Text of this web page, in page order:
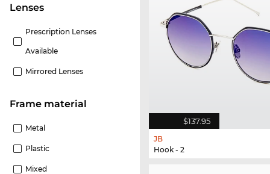
lenses
Prescription Lenses
Available
Mirrored Lenses
Frame material
Metal
Plastic
Mixed
$137.95
JB
Hook - 2